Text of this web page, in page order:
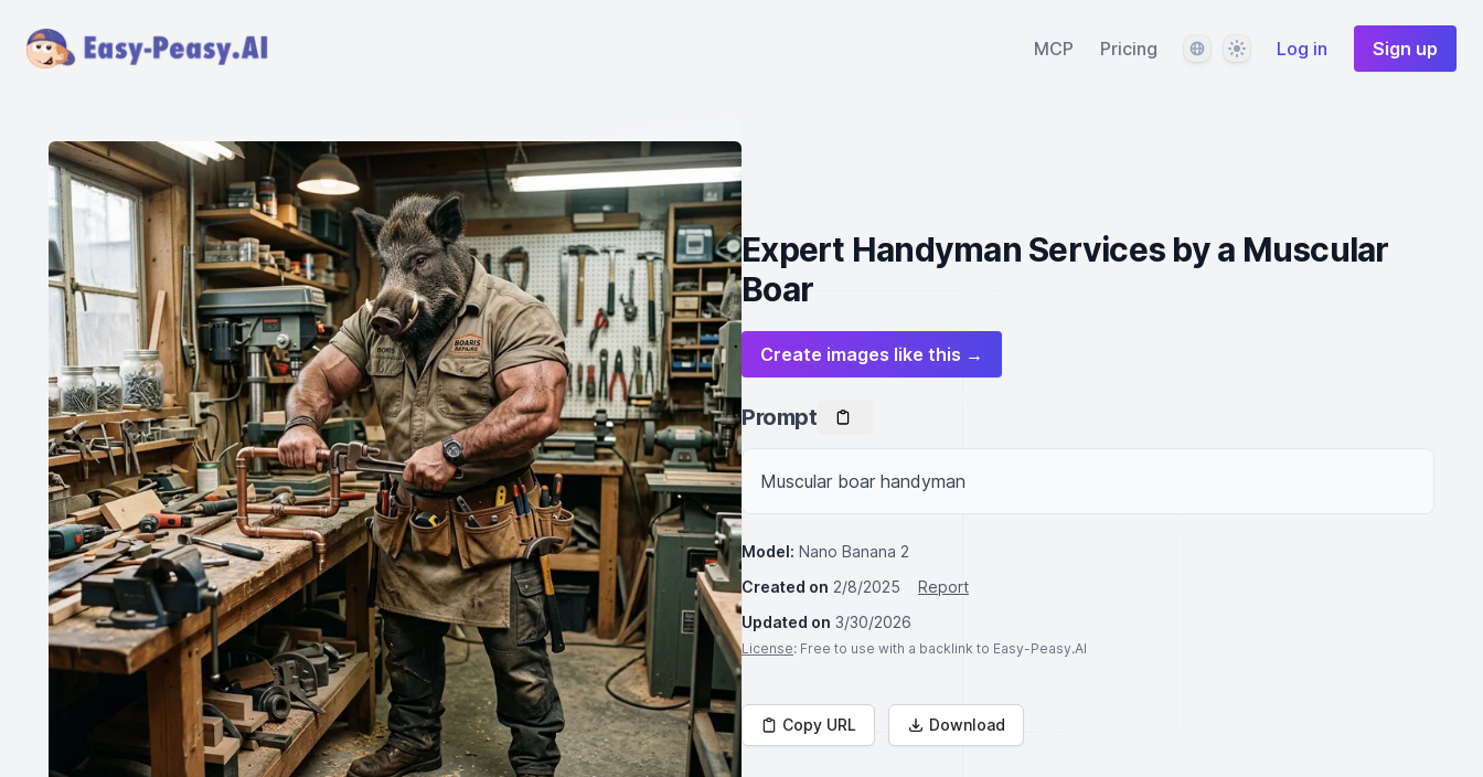
MCP Pricing LanguageThemeLog in Sign up
Expert Handyman Services by a Muscular
Boar
Create images like this →
Prompt
Muscular boar handyman
Model: Nano Banana 2
Created on 2/8/2025
Report
Updated on 3/30/2026
License: Free to use with a backlink to Easy-Peasy.AI
Copy URL Download